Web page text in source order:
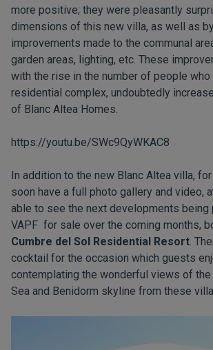
more positive; they were pleasantly
dimensions of this new villa, as well as
improvements made to the communal
garden areas, lighting, etc. These
with the rise in the number of people
residential complex, undoubtedly
of Blanc Altea Homes.
https://youtu.be/SWc9QyWKAC8
In addition to the new Blanc Altea villa,
soon have a full photo gallery and video,
able to see the next developments being
VAPF for sale over the coming months,
Cumbre del Sol Residential Resort.
cocktail for the occasion which guests
contemplating the wonderful views of the
Sea and Benidorm skyline from these